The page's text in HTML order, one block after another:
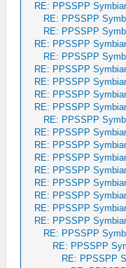
RE: PPSSPP
RE: PPSSPP
RE: PPSSPP
RE: PPSSPP
RE: PPSSPP
RE: PPSSPP
RE: PPSSPP
RE: PPSSPP
RE: PPSSPP
RE: PPSSPP
RE: PPSSPP
RE: PPSSPP
RE: PPSSPP
RE: PPSSPP
RE: PPSSPP
RE: PPSSPP
RE: PPSSPP
RE: PPSSPP
RE: PPSSPP
RE: PPSSPP
RE: PPSSPP